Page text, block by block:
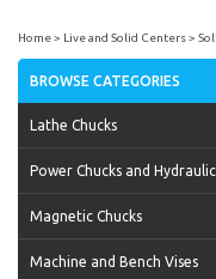
Home Live and Solid Centers
BROWSE CATEGORIES
Lathe Chucks
Power Chucks and
Magnetic Chucks
Machine and Bench Vises